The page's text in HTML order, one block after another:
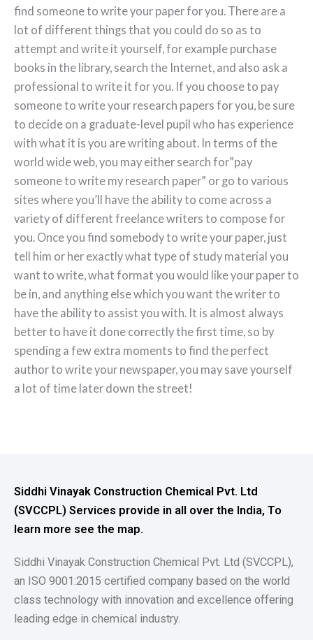
find someone to write your paper for you. There are a
lot of different things that you could do so as to
attempt and write it yourself, for example purchase
books in the library, search the Internet, and also ask a
professional to write it for you. If you choose to pay
someone to write your research papers for you, be sure
to decide on a graduate-level pupil who has experience
with what it is you are writing about. In terms of the
world wide web, you may either search for”pay
someone to write my research paper” or go to various
sites where you’ll have the ability to come across a
variety of different freelance writers to compose for
you. Once you find somebody to write your paper, just
tell him or her exactly what type of study material you
want to write, what format you would like your paper to
be in, and anything else which you want the writer to
have the ability to assist you with. It is almost always
better to have it done correctly the first time, so by
spending a few extra moments to find the perfect
author to write your newspaper, you may save yourself
a lot of time later down the street!
Siddhi Vinayak Construction Chemical Pvt. Ltd
(SVCCPL) Services provide in all over the India, To
learn more see the map.
Siddhi Vinayak Construction Chemical Pvt. Ltd (SVCCPL),
an ISO 9001:2015 certified company based on the world
class technology with innovation and excellence offering
leading edge in chemical industry.